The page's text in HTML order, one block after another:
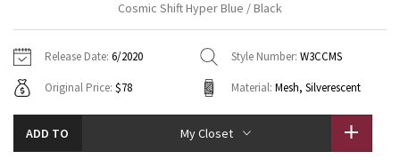
Tech Mesh
Tuck And Flow Long Sleeve
Hoodies
Sweaters + Wraps
Dresses + Onesies
7/8 Pants
Swim Bottoms
Underwear
Headbands + Hats
Socks
Shoes
Vests
Tights
Scarves + Gloves
Contact
Cosmic Shift Hyper Blue / Black
Release Date: 6/2020 Style Number: W3CCMS
Original Price: $78 Material: Mesh, Silverescent
ADD TO My Closet